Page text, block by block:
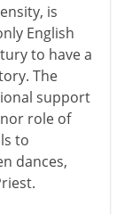
is
English
to have a
The
support
role of
to
dances,